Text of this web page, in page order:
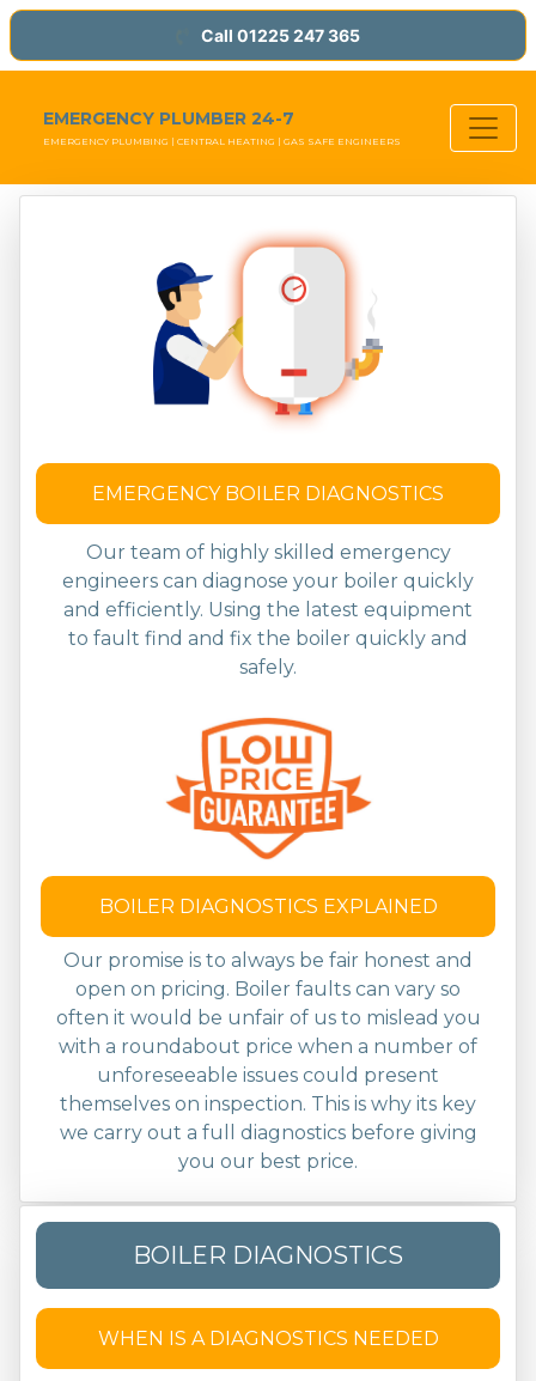
Call 01225 247 365
EMERGENCY PLUMBER 24-7
EMERGENCY PLUMBING | CENTRAL HEATING | GAS SAFE ENGINEERS
EMERGENCY BOILER DIAGNOSTICS
Our team of highly skilled emergency
engineers can diagnose your boiler quickly
and efficiently. Using the latest equipment
to fault find and fix the boiler quickly and
safely.
BOILER DIAGNOSTICS EXPLAINED
Our promise is to always be fair honest and
open on pricing. Boiler faults can vary so
often it would be unfair of us to mislead you
with a roundabout price when a number of
unforeseeable issues could present
themselves on inspection. This is why its key
we carry out a full diagnostics before giving
you our best price.
BOILER DIAGNOSTICS
WHEN IS A DIAGNOSTICS NEEDED